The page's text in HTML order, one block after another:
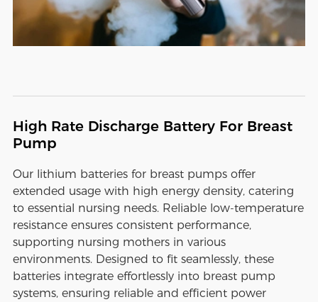
High Rate Discharge Battery For Breast
Pump
Our lithium batteries for breast pumps offer
extended usage with high energy density, catering
to essential nursing needs. Reliable low-temperature
resistance ensures consistent performance,
supporting nursing mothers in various
environments. Designed to fit seamlessly, these
batteries integrate effortlessly into breast pump
systems, ensuring reliable and efficient power